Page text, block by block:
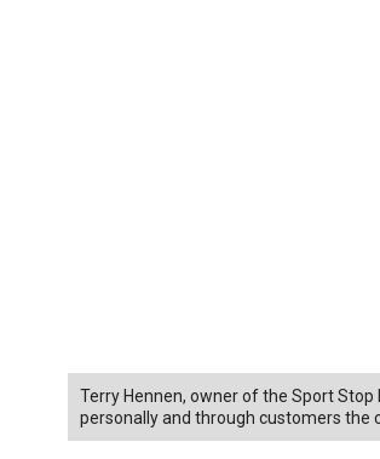
Terry Hennen, owner of the Sport
personally and through customers the